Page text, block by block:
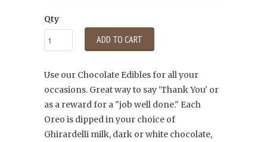
Qty
ADD TO CART
Use our Chocolate Edibles for all your
occasions. Great way to say 'Thank You' or
as a reward for a "job well done." Each
Oreo is dipped in your choice of
Ghirardelli milk, dark or white chocolate,